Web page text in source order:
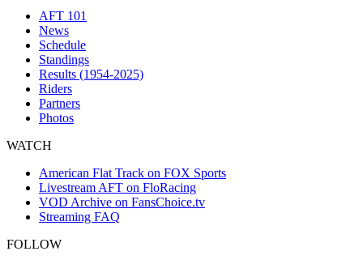
AFT 101
News
Schedule
Standings
Results (1954-2025)
Riders
Partners
Photos
WATCH
American Flat Track on FOX Sports
Livestream AFT on FloRacing
VOD Archive on FansChoice.tv
Streaming FAQ
FOLLOW